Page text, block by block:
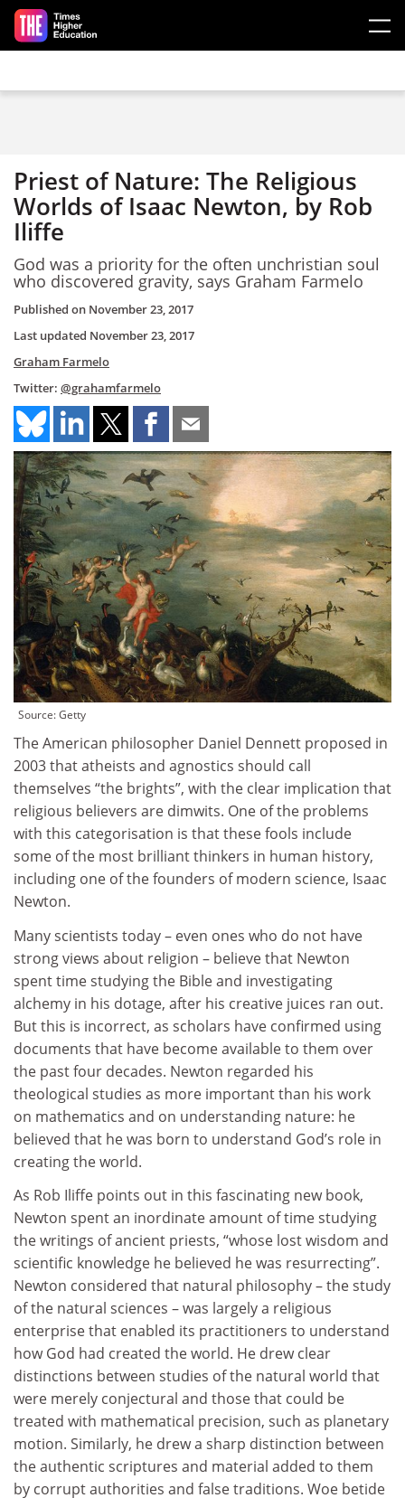
Skip to main content
Priest of Nature: The Religious
Worlds of Isaac Newton, by Rob
Iliffe
God was a priority for the often unchristian soul
who discovered gravity, says Graham Farmelo
Published on November 23, 2017
Last updated November 23, 2017
Graham Farmelo
Twitter: @grahamfarmelo
Source: Getty
The American philosopher Daniel Dennett proposed in
2003 that atheists and agnostics should call
themselves “the brights”, with the clear implication that
religious believers are dimwits. One of the problems
with this categorisation is that these fools include
some of the most brilliant thinkers in human history,
including one of the founders of modern science, Isaac
Newton.
Many scientists today – even ones who do not have
strong views about religion – believe that Newton
spent time studying the Bible and investigating
alchemy in his dotage, after his creative juices ran out.
But this is incorrect, as scholars have confirmed using
documents that have become available to them over
the past four decades. Newton regarded his
theological studies as more important than his work
on mathematics and on understanding nature: he
believed that he was born to understand God’s role in
creating the world.
As Rob Iliffe points out in this fascinating new book,
Newton spent an inordinate amount of time studying
the writings of ancient priests, “whose lost wisdom and
scientific knowledge he believed he was resurrecting”.
Newton considered that natural philosophy – the study
of the natural sciences – was largely a religious
enterprise that enabled its practitioners to understand
how God had created the world. He drew clear
distinctions between studies of the natural world that
were merely conjectural and those that could be
treated with mathematical precision, such as planetary
motion. Similarly, he drew a sharp distinction between
the authentic scriptures and material added to them
by corrupt authorities and false traditions. Woe betide